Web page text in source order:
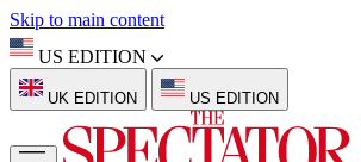
Skip to main content
US EDITION
UK EDITION US EDITION